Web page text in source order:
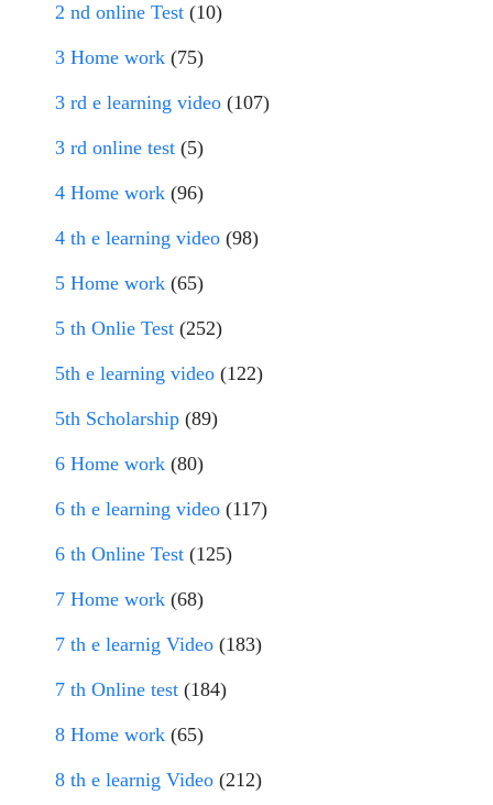
2 nd online Test (10)
3 Home work (75)
3 rd e learning video (107)
3 rd online test (5)
4 Home work (96)
4 th e learning video (98)
5 Home work (65)
5 th Onlie Test (252)
5th e learning video (122)
5th Scholarship (89)
6 Home work (80)
6 th e learning video (117)
6 th Online Test (125)
7 Home work (68)
7 th e learnig Video (183)
7 th Online test (184)
8 Home work (65)
8 th e learnig Video (212)